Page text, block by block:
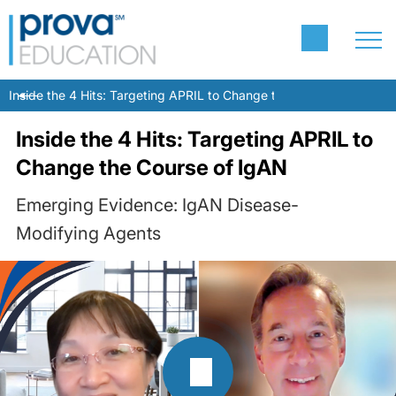
Inside the 4 Hits: Targeting APRIL to Change the Course of IgAN
Inside the 4 Hits: Targeting APRIL to
Change the Course of IgAN
Emerging Evidence: IgAN Disease-
Modifying Agents